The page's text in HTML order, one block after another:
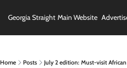
Georgia Straight Main Website
Home Posts July 2 edition: Must-visit